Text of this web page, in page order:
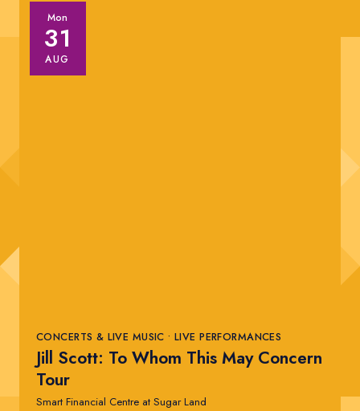
CONCERTS & LIVE MUSIC • LIVE PERFORMANCES
Jill Scott: To Whom This May Concern
Tour
Smart Financial Centre at Sugar Land
Mon
31
AUG